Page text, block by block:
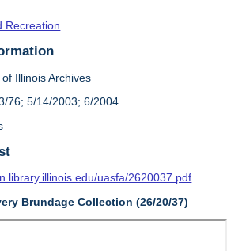
Recreation
Illinois Archives
76; 5/14/2003; 6/2004
uasfa/2620037.pdf
Brundage Collection (26/20/37)